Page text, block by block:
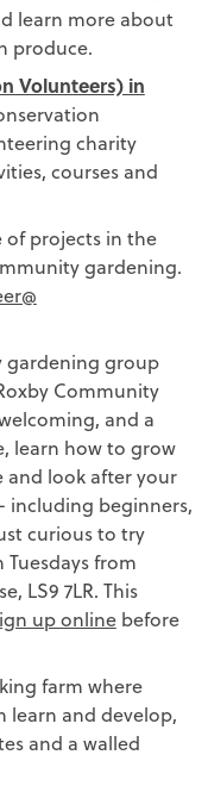
learn more about
produce.
Volunteers) in
charity
courses and
projects in the
gardening.
gardening group
Community
and a
learn how to grow
and look after your
including beginners,
curious to try
from
LS9 7LR. This
up onlinebefore
farm where
learn and develop,
and a walled